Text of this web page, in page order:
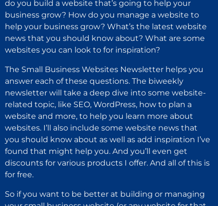
do you build a website that’s going to help your
business grow? How do you manage a website to
help your business grow? What’s the latest website
news that you should know about? What are some
websites you can look to for inspiration?
The Small Business Websites Newsletter helps you
answer each of these questions. The biweekly
newsletter will take a deep dive into some website-
related topic, like SEO, WordPress, how to plan a
website and more, to help you learn more about
websites. I’ll also include some website news that
you should know about as well as add inspiration I’ve
found that might help you. And you’ll even get
discounts for various products I offer. And all of this is
for free.
So if you want to be better at building or managing